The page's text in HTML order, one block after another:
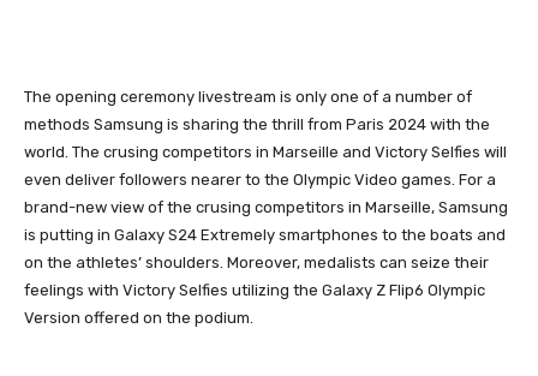
The opening ceremony livestream is only one of a number of
methods Samsung is sharing the thrill from Paris 2024 with the
world. The crusing competitors in Marseille and Victory Selfies will
even deliver followers nearer to the Olympic Video games. For a
brand-new view of the crusing competitors in Marseille, Samsung
is putting in Galaxy S24 Extremely smartphones to the boats and
on the athletes’ shoulders. Moreover, medalists can seize their
feelings with Victory Selfies utilizing the Galaxy Z Flip6 Olympic
Version offered on the podium.